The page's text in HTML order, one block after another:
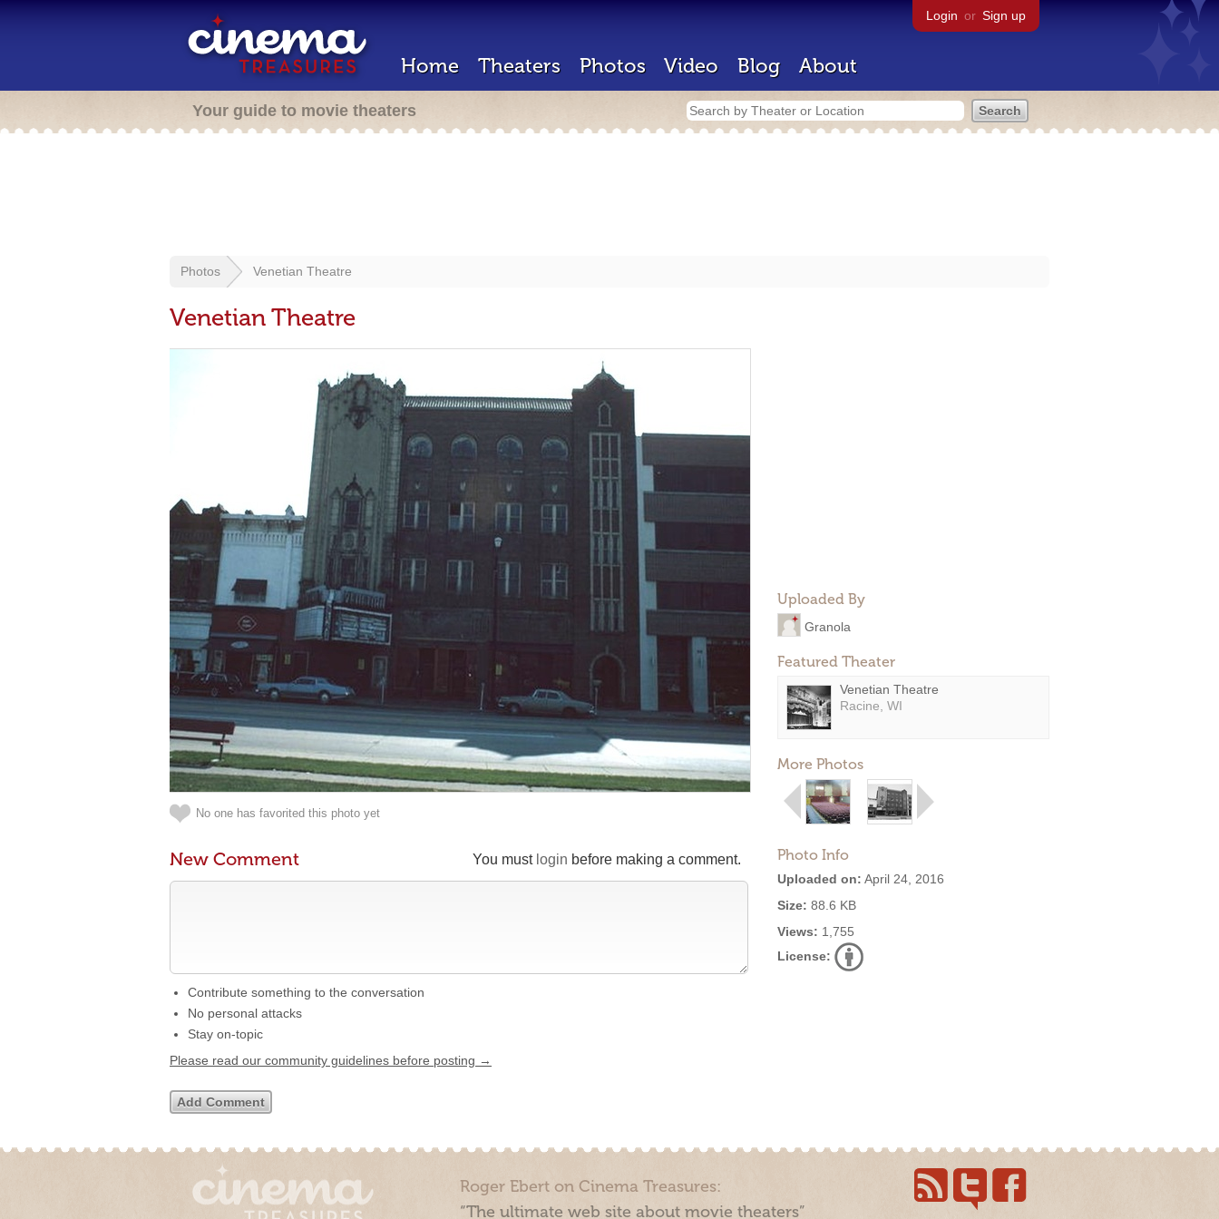
Login or Sign up
Home Theaters Photos Video Blog About
Your guide to movie theaters
Photos Venetian Theatre
Venetian Theatre
Uploaded By
Granola
Featured Theater
Venetian Theatre
Racine, WI
More Photos
Photo Info
Uploaded on: April 24, 2016
Size: 88.6 KB
Views: 1,755
License:
No one has favorited this photo yet
You must login before making a comment.
New Comment
Contribute something to the conversation
No personal attacks
Stay on-topic
Please read our community guidelines before posting →
Roger Ebert on Cinema Treasures:
“The ultimate web site about movie theaters”